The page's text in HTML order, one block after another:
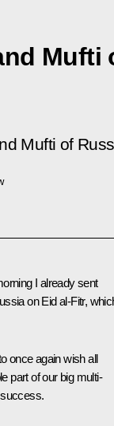
Mufti
Mufti of
I already sent
on Eid al-Fitr,
once again wish all
part of our big multi-